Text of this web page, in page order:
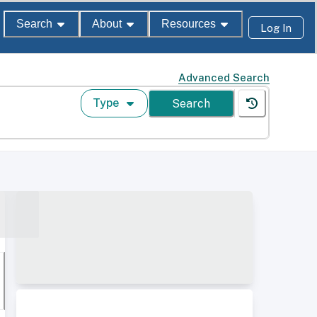
Search About Resources Log In
Advanced Search
Type Search